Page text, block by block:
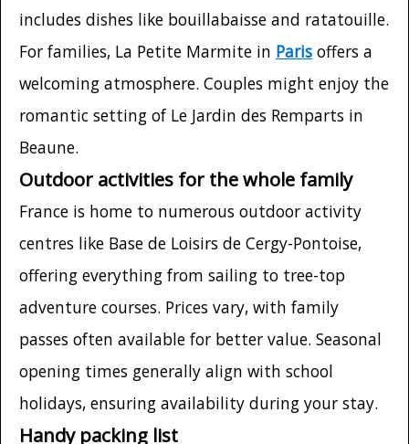
includes dishes like bouillabaisse and ratatouille.
For families, La Petite Marmite in Paris offers a
welcoming atmosphere. Couples might enjoy the
romantic setting of Le Jardin des Remparts in
Beaune.
Outdoor activities for the whole family
France is home to numerous outdoor activity
centres like Base de Loisirs de Cergy-Pontoise,
offering everything from sailing to tree-top
adventure courses. Prices vary, with family
passes often available for better value. Seasonal
opening times generally align with school
holidays, ensuring availability during your stay.
Handy packing list